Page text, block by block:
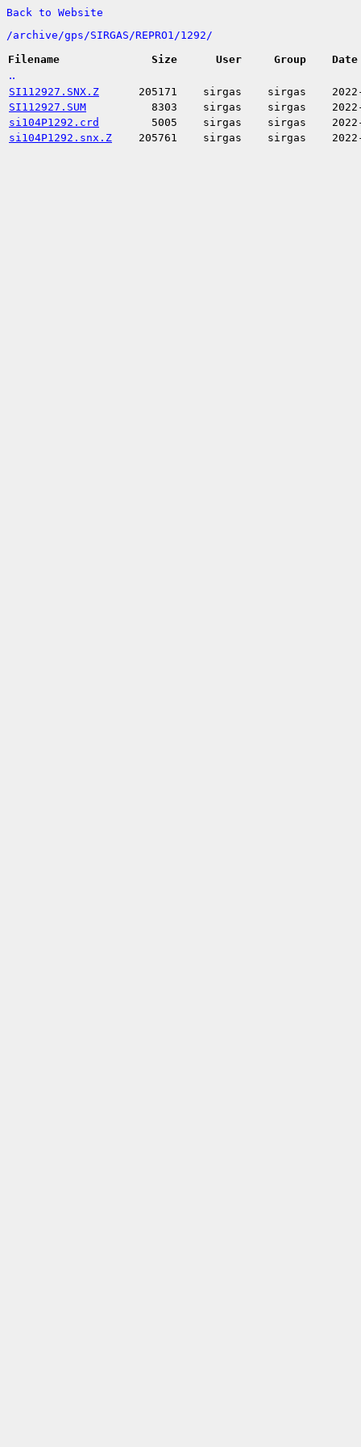
Back to Website
/archive/gps/SIRGAS/REPRO1/1292/
Filename
Size User Group Date
..
SI112927.SNX.Z 205171 sirgas sirgas
SI112927.SUM
8303 sirgas sirgas
si104P1292.crd
5005 sirgas sirgas
si104P1292.snx.Z
205761 sirgas sirgas